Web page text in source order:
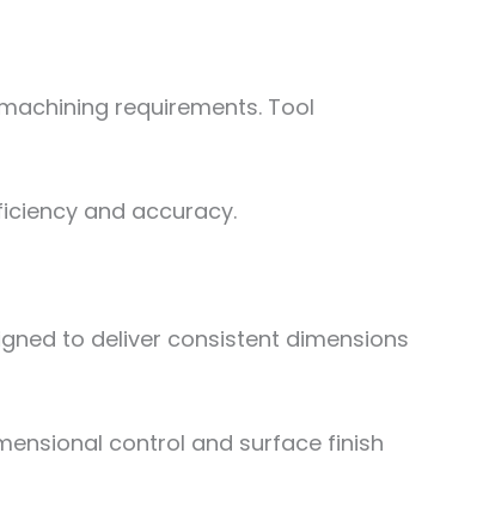
requirements. Tool
and accuracy.
to deliver consistent dimensions
control and surface finish